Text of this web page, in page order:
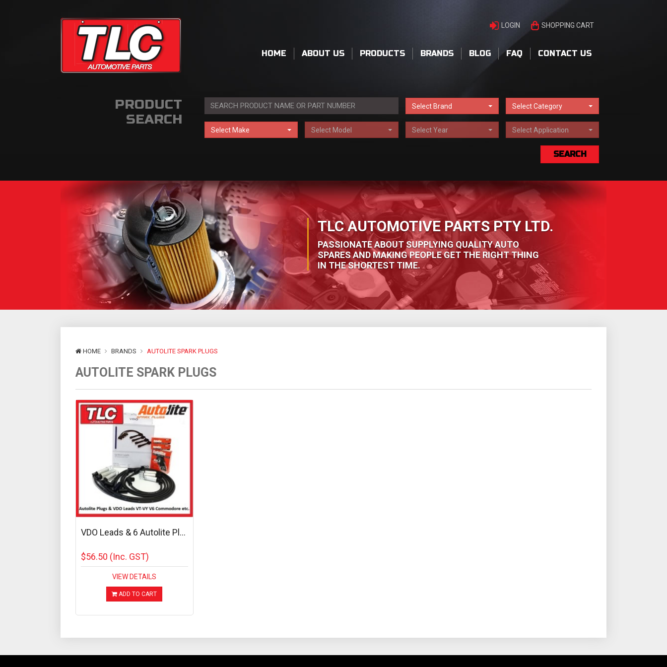
LOGIN SHOPPING CART
HOME ABOUT US PRODUCTS BRANDS BLOG FAQ CONTACT US
PRODUCT
SEARCH
Select Brand Select Category
Select Make Select Model Select Year Select Application
SEARCH
TLC AUTOMOTIVE PARTS PTY LTD.
PASSIONATE ABOUT SUPPLYING QUALITY AUTO
SPARES AND MAKING PEOPLE GET THE RIGHT THING
IN THE SHORTEST TIME.
HOME BRANDS AUTOLITE SPARK PLUGS
AUTOLITE SPARK PLUGS
VDO Leads & 6 Autolite Pl...
$56.50 (Inc. GST)
VIEW DETAILS
ADD TO CART